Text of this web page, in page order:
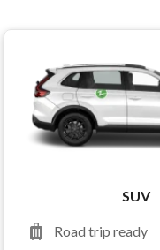
SUV
Road trip ready